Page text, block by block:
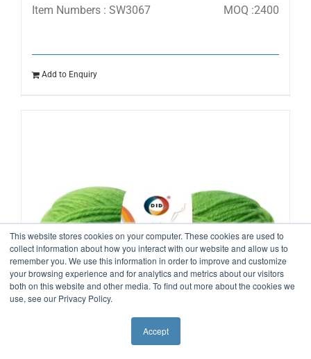
This website stores cookies on your computer. These cookies are used to
collect information about how you interact with our website and allow us to
remember you. We use this information in order to improve and customize
your browsing experience and for analytics and metrics about our visitors
both on this website and other media. To find out more about the cookies we
use, see our Privacy Policy.
Accept
Item Numbers : SW3067 MOQ :2400
Add to Enquiry